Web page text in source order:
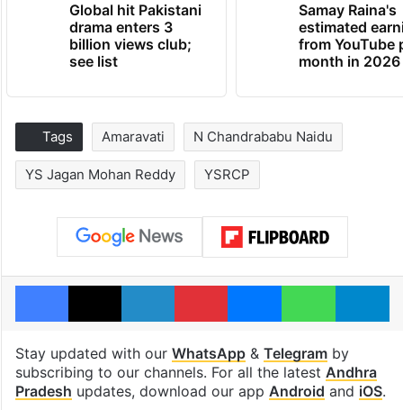
Global hit Pakistani
drama enters 3
billion views club;
see list
Samay Raina's
estimated
from YouTube
month in 2026
Tags Amaravati N Chandrababu Naidu
YS Jagan Mohan Reddy YSRCP
Facebook
X LinkedInPinterestMessengerWhatsApp
Stay updated with our WhatsApp& Telegramby
subscribing to our channels. For all the latest Andhra
Pradesh updates, download our app Android and iOS.